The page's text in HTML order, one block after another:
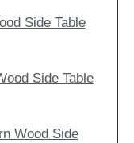
Side Table
Side Table
Wood Side